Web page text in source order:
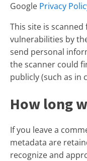
Google Privacy
This site is
vulnerabilities by
send personal
the scanner could
publicly (such as in
How long
If you leave a
metadata are
recognize and